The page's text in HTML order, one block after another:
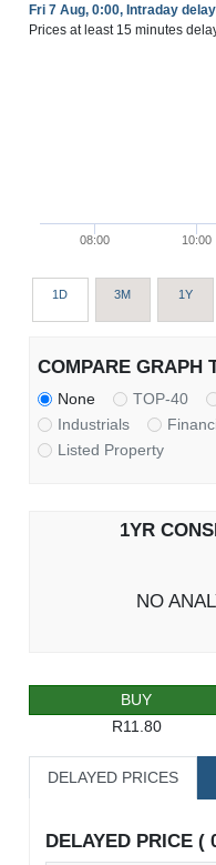
Fri 7 Aug, 0:00, Intraday
Prices at least 15 minutes
08:00 10:00
1D 3M 1Y
COMPARE GRAPH
None TOP-40
Industrials
Listed Property
1YR
NO
BUY
R11.80
DELAYED PRICES
DELAYED PRICE (